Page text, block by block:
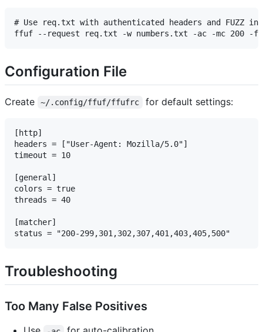
# Use req.txt with authenticated headers and FUZZ in
Configuration File
Create ~/.config/ffuf/ffufrc for default settings:
[http]
headers = ["User-Agent: Mozilla/5.0"]
timeout = 10
[general]
colors = true
threads = 40
[matcher]
Troubleshooting
Too Many False Positives